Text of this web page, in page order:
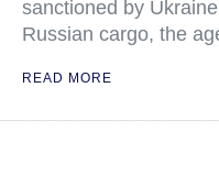
sanctioned by
Russian cargo, the
READ MORE